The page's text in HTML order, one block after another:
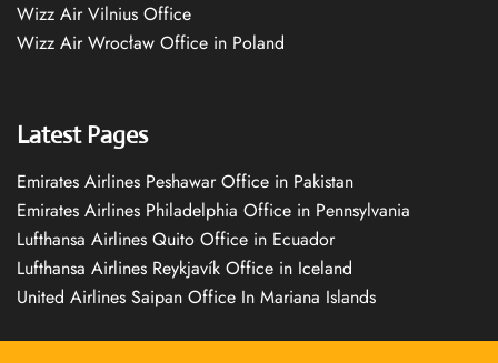
Wizz Air Vilnius Office
Wizz Air Wrocław Office in Poland
Latest Pages
Emirates Airlines Peshawar Office in Pakistan
Emirates Airlines Philadelphia Office in Pennsylvania
Lufthansa Airlines Quito Office in Ecuador
Lufthansa Airlines Reykjavík Office in Iceland
United Airlines Saipan Office In Mariana Islands